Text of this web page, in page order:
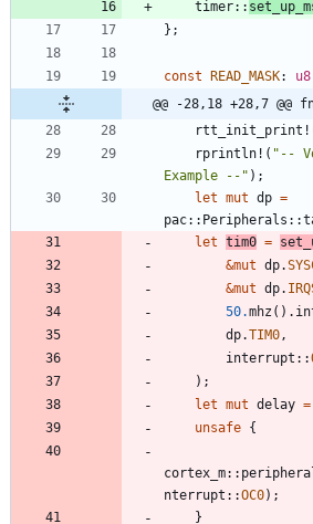
timer::
} ;
const READ_MASK: u8
@@ -28,18 +28,7
rtt_init_print!
rprintln! ( " --
Example -- " ) ;
let mut dp =
pac:: Peripherals ::
let tim0 =
&mut dp.
&mut dp.
50.mhz ( ) .
dp.TIM0 ,
interrupt ::
) ;
let mut delay =
unsafe {
cortex_m::
nterrupt ::OC0) ;
}